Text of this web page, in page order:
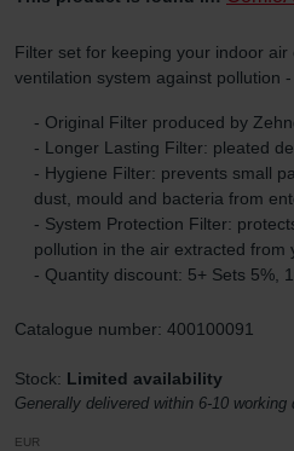
Filter set for keeping your indoor
ventilation system against pollution
- Original Filter produced by
- Longer Lasting Filter: pleated
- Hygiene Filter: prevents small
dust, mould and bacteria from
- System Protection Filter:
pollution in the air extracted from
- Quantity discount: 5+ Sets 5%,
Catalogue number: 400100091
Stock: Limited availability
Generally delivered within 6-10 working
EUR